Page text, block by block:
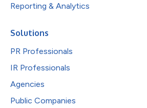
Reporting & Analytics
Solutions
PR Professionals
IR Professionals
Agencies
Public Companies